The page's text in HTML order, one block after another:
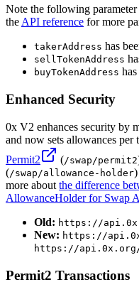
Note the following parameter
the API reference for more
takerAddress has
sellTokenAddress
buyTokenAddress
Enhanced Security
0x V2 enhances security by
and now sets allowances per
Permit2
(/swap/permit2
(/swap/allowance-holder
more about the difference
AllowanceHolder for Swap
Old: https://
New: https://
https://api.0x.org/
Permit2 Transactions